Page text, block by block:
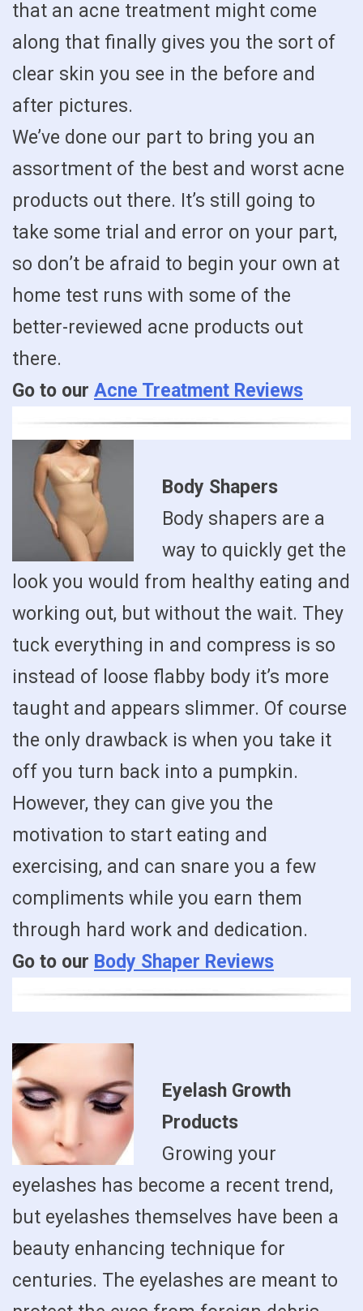
that an acne treatment might come
along that finally gives you the sort of
clear skin you see in the before and
after pictures.
We’ve done our part to bring you an
assortment of the best and worst acne
products out there. It’s still going to
take some trial and error on your part,
so don’t be afraid to begin your own at
home test runs with some of the
better-reviewed acne products out
there.
Go to our Acne Treatment Reviews
Body Shapers
Body shapers are a
way to quickly get the
look you would from healthy eating and
working out, but without the wait. They
tuck everything in and compress is so
instead of loose flabby body it’s more
taught and appears slimmer. Of course
the only drawback is when you take it
off you turn back into a pumpkin.
However, they can give you the
motivation to start eating and
exercising, and can snare you a few
compliments while you earn them
through hard work and dedication.
Go to our Body Shaper Reviews
Eyelash Growth
Products
Growing your
eyelashes has become a recent trend,
but eyelashes themselves have been a
beauty enhancing technique for
centuries. The eyelashes are meant to